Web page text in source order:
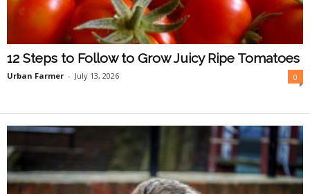
O
12 Steps to Follow to Grow Juicy Ripe Tomatoes
Urban Farmer - July 13, 2026 0